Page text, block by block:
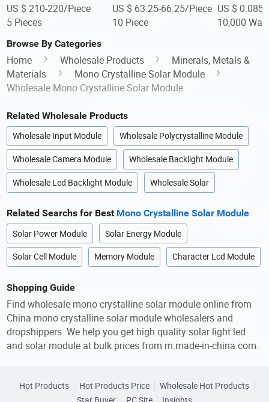
US $ 210-220/Piece
5 Pieces
US $ 63.25-66.25/Piece
10 Piece
US $
10,000 Watt
Browse By Categories
Home Wholesale Products
Minerals, Metals &
Materials
Mono Crystalline Solar Module
Wholesale Mono Crystalline Solar Module
Related Wholesale Products
Wholesale Input Module Wholesale Polycrystalline Module
Wholesale Camera Module Wholesale Backlight Module
Wholesale Led Backlight Module Wholesale Solar
Related Searchs for Best Mono Crystalline Solar Module
Solar Power Module Solar Energy Module
Solar Cell Module Memory Module Character Lcd Module
Shopping Guide
Find wholesale mono crystalline solar module online from
China mono crystalline solar module wholesalers and
dropshippers. We help you get high quality solar light led
and solar module at bulk prices from m.made-in-china.com.
Hot Products Hot Products Price
Wholesale Hot Products